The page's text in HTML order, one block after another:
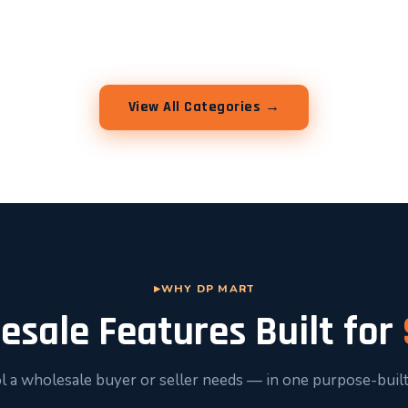
View All Categories →
WHY DP MART
Features Built for
a wholesale buyer or seller needs — in one purpose-